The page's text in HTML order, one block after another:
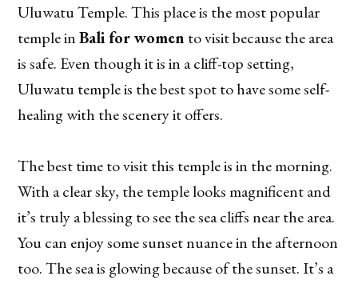
Uluwatu Temple. This place is the most popular
temple inBali for women to visit because the area
is safe. Even though it is in a cliff-top setting,
Uluwatu temple is the best spot to have some self-
healing with the scenery it offers.
The best time to visit this temple is in the morning.
With a clear sky, the temple looks magnificent and
it’s truly a blessing to see the sea cliffs near the area.
You can enjoy some sunset nuance in the afternoon
too. The sea is glowing because of the sunset. It’s a